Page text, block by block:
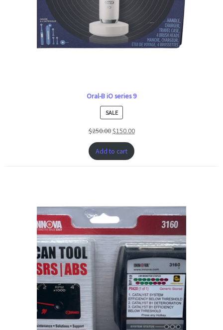
Oral-B iO series 9
SALEPRODUCT
ON
SALE
$250.00$150.00
Add to cart